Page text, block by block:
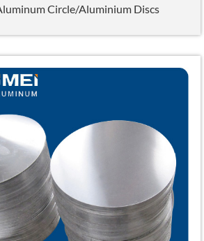
Circle/Aluminium Discs